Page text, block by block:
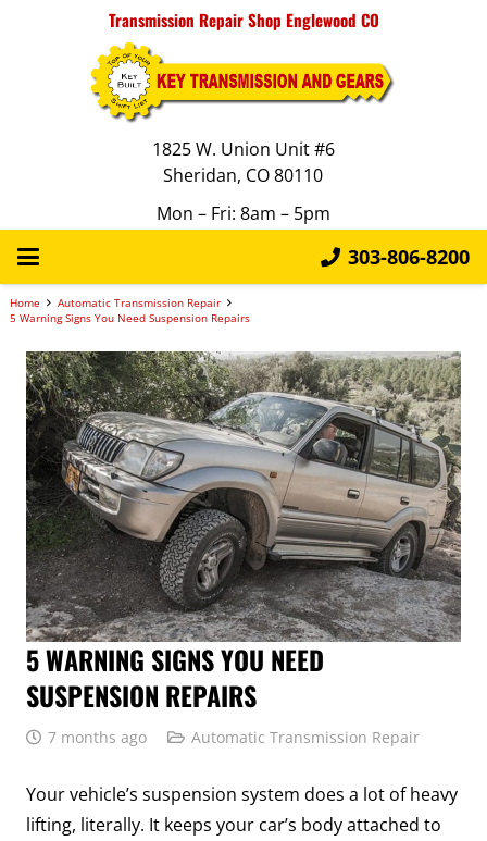
Transmission Repair Shop Englewood CO
1825 W. Union Unit #6
Sheridan, CO 80110
Mon – Fri: 8am – 5pm
303-806-8200
Home
Automatic Transmission Repair
5 Warning Signs You Need Suspension Repairs
5 WARNING SIGNS YOU NEED
SUSPENSION REPAIRS
7 months ago Automatic Transmission Repair
Your vehicle’s suspension system does a lot of heavy
lifting, literally. It keeps your car’s body attached to